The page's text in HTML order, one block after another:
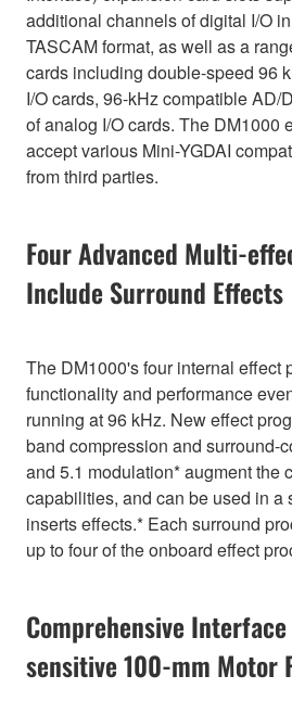
additional channels of digital I/O
TASCAM format, as well as a
cards including double-speed 96
I/O cards, 96-kHz compatible AD/
of analog I/O cards. The DM1000
accept various Mini-YGDAI
from third parties.
Four Advanced Multi-
Include Surround Effects
The DM1000's four internal effect
functionality and performance
running at 96 kHz. New effect
band compression and surround-
and 5.1 modulation* augment the
capabilities, and can be used in a
inserts effects.* Each surround
up to four of the onboard effect
Comprehensive
sensitive 100-mm Motor